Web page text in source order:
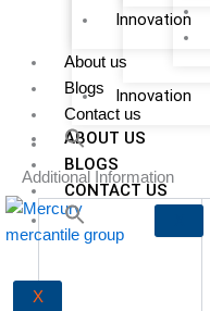
Innovation
About us
Blogs
Contact us
Innovation
ABOUT US
BLOGS
CONTACT US
X
Additional Information